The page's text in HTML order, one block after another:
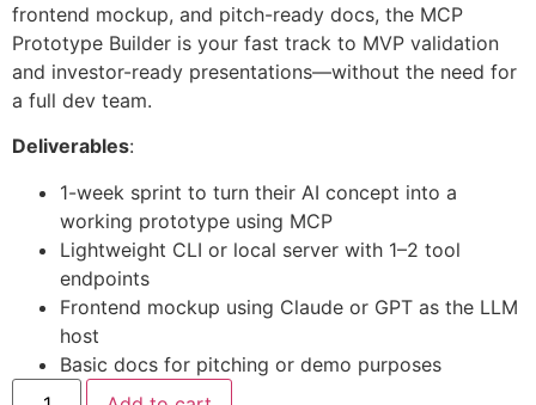
frontend mockup, and pitch-ready docs, the MCP
Prototype Builder is your fast track to MVP validation
and investor-ready presentations—without the need for
a full dev team.
Deliverables:
1-week sprint to turn their AI concept into a
working prototype using MCP
Lightweight CLI or local server with 1–2 tool
endpoints
Frontend mockup using Claude or GPT as the LLM
host
Basic docs for pitching or demo purposes